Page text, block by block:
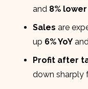
and 8%
Sales are
up 6% YoY
Profit after
down sharply